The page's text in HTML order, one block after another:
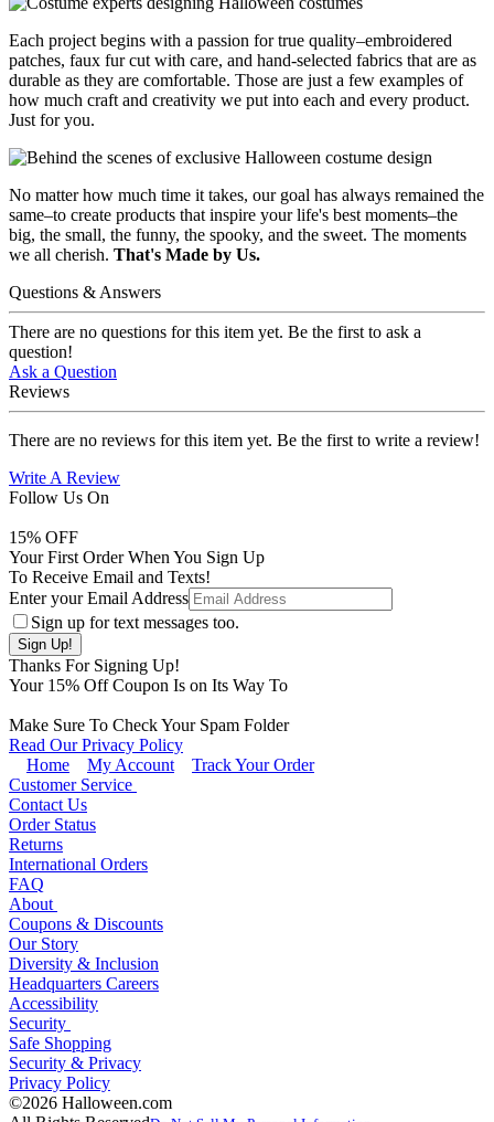
Each project begins with a passion for true quality–embroidered
patches, faux fur cut with care, and hand-selected fabrics that are as
durable as they are comfortable. Those are just a few examples of
how much craft and creativity we put into each and every product.
Just for you.
No matter how much time it takes, our goal has always remained the
same–to create products that inspire your life's best moments–the
big, the small, the funny, the spooky, and the sweet. The moments
we all cherish. That's Made by Us.
Questions & Answers
There are no questions for this item yet. Be the first to ask a
question!
Ask a Question
Reviews
There are no reviews for this item yet. Be the first to write a review!
Write A Review
Follow Us On
15% OFF
Your First Order When You Sign Up
To Receive Email and Texts!
Enter your Email Address
Sign up for text messages too.
Thanks For Signing Up!
Your 15% Off Coupon Is on Its Way To
Make Sure To Check Your Spam Folder
Read Our Privacy Policy
Home
My Account
Track Your Order
Customer Service
Contact Us
Order Status
Returns
International Orders
FAQ
About
Coupons & Discounts
Our Story
Diversity & Inclusion
Headquarters Careers
Accessibility
Security
Safe Shopping
Security & Privacy
Privacy Policy
©2026 Halloween.com